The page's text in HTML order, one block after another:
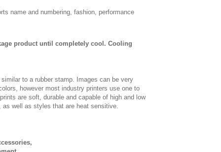
name and numbering, fashion, performance
product until completely cool. Cooling
to a rubber stamp. Images can be very
however most industry printers use one to
are soft, durable and capable of high and low
well as styles that are heat sensitive.